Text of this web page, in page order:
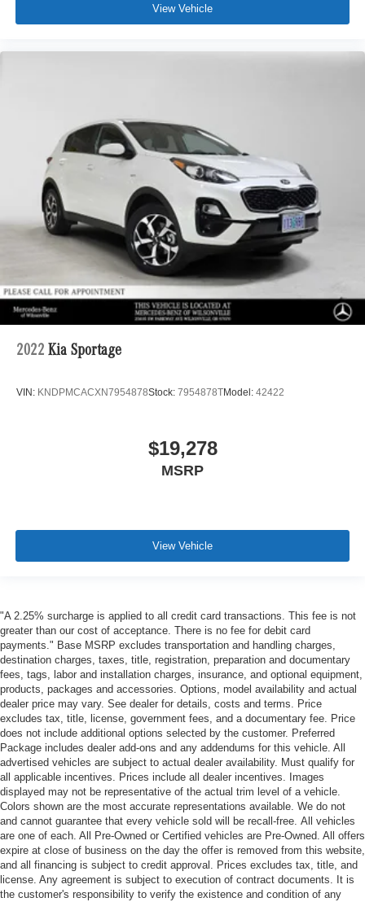
View Vehicle
2022 Kia Sportage
VIN: KNDPMCACXN7954878Stock: 7954878TModel: 42422
$19,278
MSRP
View Vehicle
"A 2.25% surcharge is applied to all credit card transactions. This fee is not
greater than our cost of acceptance. There is no fee for debit card
payments." Base MSRP excludes transportation and handling charges,
destination charges, taxes, title, registration, preparation and documentary
fees, tags, labor and installation charges, insurance, and optional equipment,
products, packages and accessories. Options, model availability and actual
dealer price may vary. See dealer for details, costs and terms. Price
excludes tax, title, license, government fees, and a documentary fee. Price
does not include additional options selected by the customer. Preferred
Package includes dealer add-ons and any addendums for this vehicle. All
advertised vehicles are subject to actual dealer availability. Must qualify for
all applicable incentives. Prices include all dealer incentives. Images
displayed may not be representative of the actual trim level of a vehicle.
Colors shown are the most accurate representations available. We do not
and cannot guarantee that every vehicle sold will be recall-free. All vehicles
are one of each. All Pre-Owned or Certified vehicles are Pre-Owned. All offers
expire at close of business on the day the offer is removed from this website,
and all financing is subject to credit approval. Prices excludes tax, title, and
license. Any agreement is subject to execution of contract documents. It is
the customer's responsibility to verify the existence and condition of any